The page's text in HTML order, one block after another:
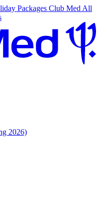
Packages Club Med All
2026)